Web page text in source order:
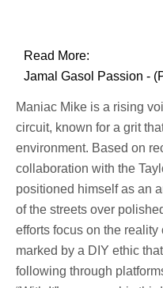
Read More:
Jamal Gasol Passion -
Maniac Mike is a rising
circuit, known for a grit
environment. Based on
collaboration with the
positioned himself as an
of the streets over
efforts focus on the
marked by a DIY ethic
following through